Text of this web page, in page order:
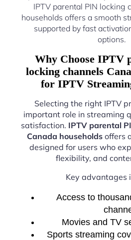
IPTV parental PIN locking
households offers a smooth
supported by fast
options.
Why Choose IPTV
locking channels
for IPTV
Selecting the right IPTV
important role in streaming
satisfaction. IPTV parental
Canada households offers
designed for users who
flexibility, and
Key advantages
Access to
Movies and TV
Sports streaming